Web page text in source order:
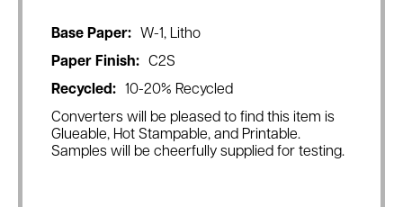
Base Paper:
W-1, Litho
Paper Finish:
C2S
Recycled:
10-20% Recycled
Converters will be pleased to find this item is
Glueable, Hot Stampable, and Printable.
Samples will be cheerfully supplied for testing.